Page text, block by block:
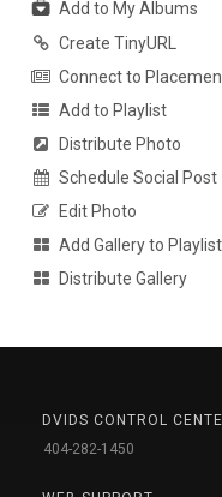
Add to My Albums
Create TinyURL
Connect to
Add to Playlist
Distribute Photo
Schedule Social Post
Edit Photo
Add Gallery to Playlist
Distribute Gallery
DVIDS CONTROL
404-282-1450